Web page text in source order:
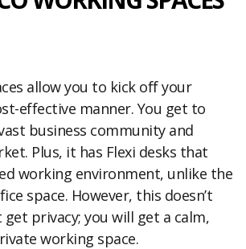
allow you to kick off your
effective manner. You get to
business community and
Plus, it has Flexi desks that
working environment, unlike the
space. However, this doesn’t
get privacy; you will get a calm,
working space.